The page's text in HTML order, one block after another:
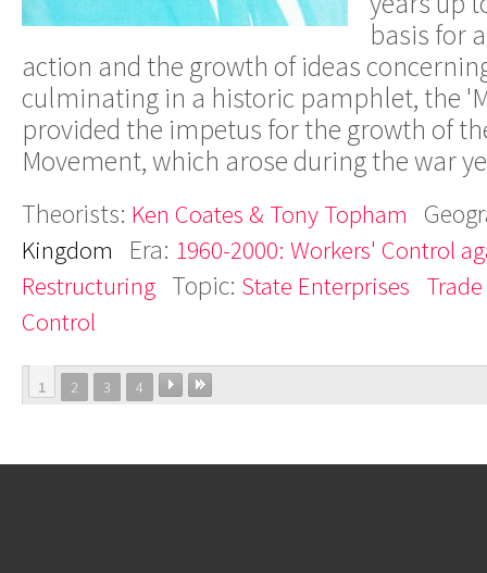
basis for
action and the growth of ideas
culminating in a historic pamphlet, the
provided the impetus for the growth of
Movement, which arose during the war
Theorists: Ken Coates & Tony Topham
Kingdom Era: 1960-2000: Workers' Control
Restructuring Topic: State Enterprises
Control
1 2 3 4